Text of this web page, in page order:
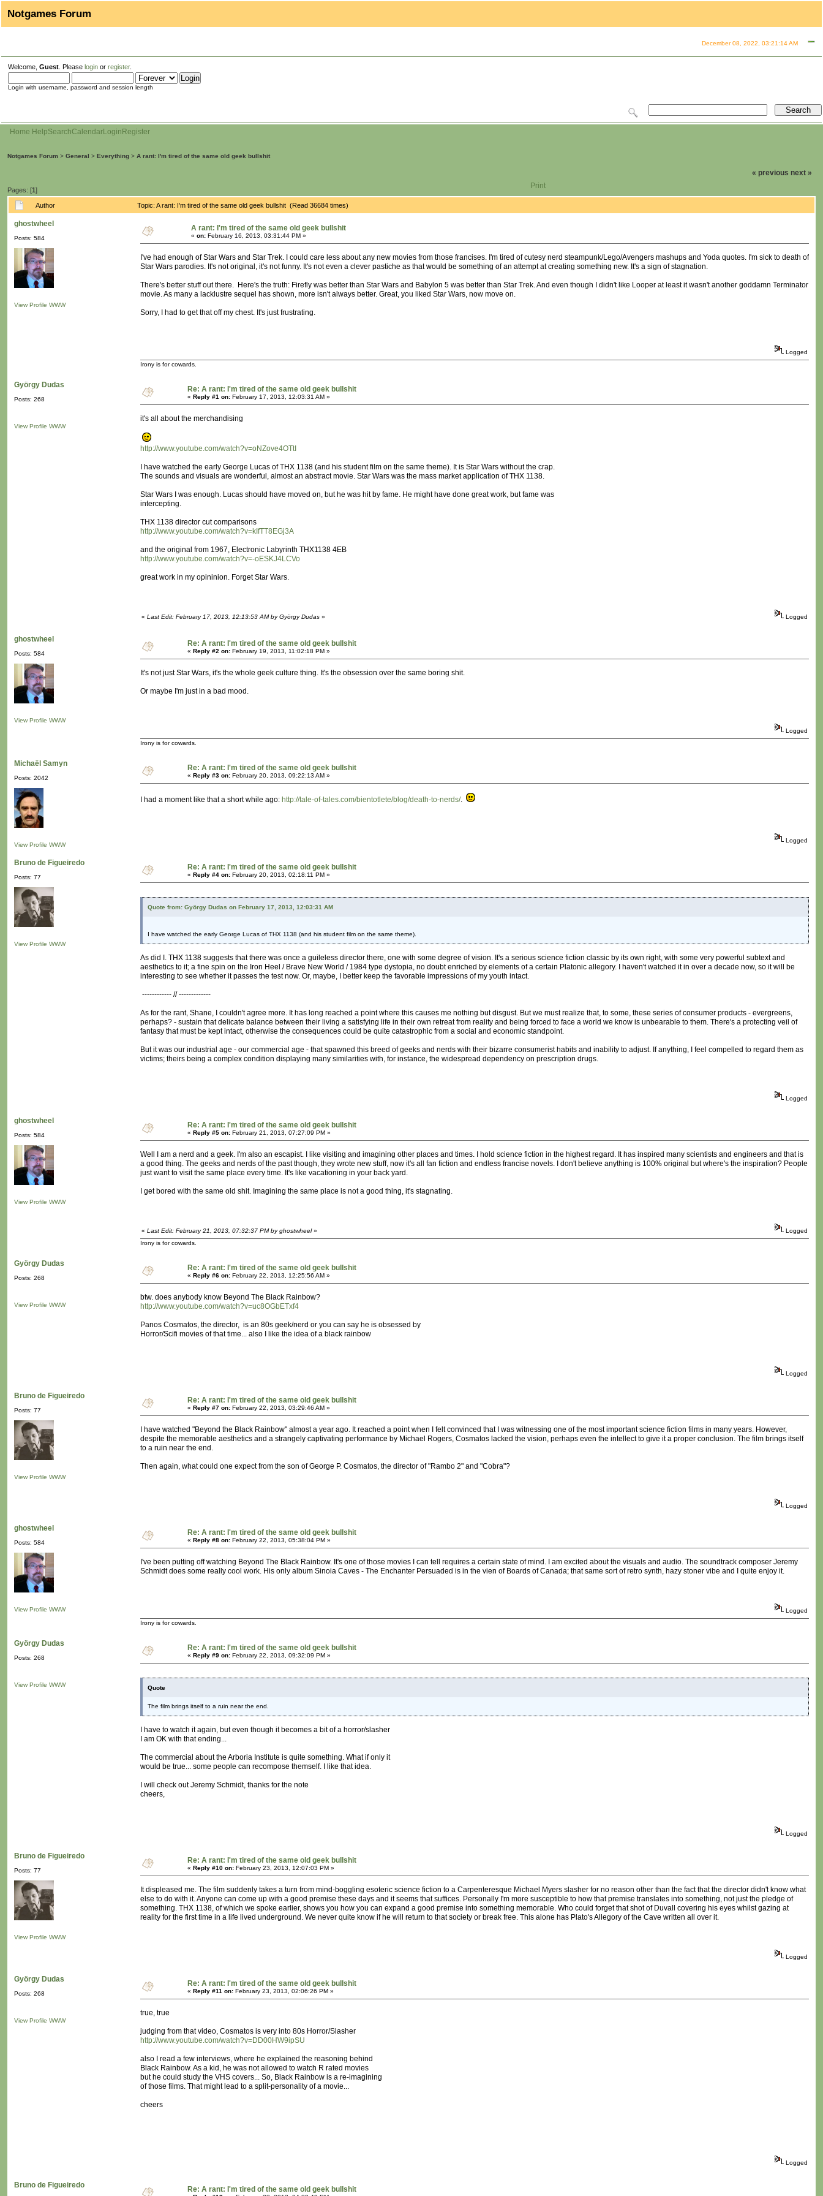
Notgames Forum
December 08, 2022, 03:21:14 AM
Welcome, Guest . Please login or register.
Login with username, password and session length
Home HelpSearchCalendarLogin Register
Notgames Forum > General > Everything > A rant: I'm tired of the same old geek bullshit
Pages: [1]
« previous next »
Print
Author Topic: A rant: I'm tired of the same old geek bullshit (Read 36684 times)
ghostwheel
Posts: 584
View Profile WWW
A rant: I'm tired of the same old geek bullshit
« on: February 16, 2013, 03:31:44 PM »
I've had enough of Star Wars and Star Trek. I could care less about any new movies from those francises. I'm tired of cutesy nerd steampunk/Lego/Avengers mashups and Yoda quotes. I'm sick to death of
Star Wars parodies. It's not original, it's not funny. It's not even a clever pastiche as that would be something of an attempt at creating something new. It's a sign of stagnation.
There's better stuff out there. Here's the truth: Firefly was better than Star Wars and Babylon 5 was better than Star Trek. And even though I didn't like Looper at least it wasn't another goddamn Terminator
movie. As many a lacklustre sequel has shown, more isn't always better. Great, you liked Star Wars, now move on.
Sorry, I had to get that off my chest. It's just frustrating.
Logged
Irony is for cowards.
György Dudas
Posts: 268
View Profile WWW
Re: A rant: I'm tired of the same old geek bullshit
« Reply #1 on: February 17, 2013, 12:03:31 AM »
it's all about the merchandising
http://www.youtube.com/watch?v=oNZove4OTtI
I have watched the early George Lucas of THX 1138 (and his student film on the same theme). It is Star Wars without the crap.
The sounds and visuals are wonderful, almost an abstract movie. Star Wars was the mass market application of THX 1138.
Star Wars I was enough. Lucas should have moved on, but he was hit by fame. He might have done great work, but fame was
intercepting.
THX 1138 director cut comparisons
http://www.youtube.com/watch?v=kIfTT8EGj3A
and the original from 1967, Electronic Labyrinth THX1138 4EB
http://www.youtube.com/watch?v=-oESKJ4LCVo
great work in my opininion. Forget Star Wars.
« Last Edit: February 17, 2013, 12:13:53 AM by György Dudas » Logged
ghostwheel
Posts: 584
View Profile WWW
Re: A rant: I'm tired of the same old geek bullshit
« Reply #2 on: February 19, 2013, 11:02:18 PM »
It's not just Star Wars, it's the whole geek culture thing. It's the obsession over the same boring shit.
Or maybe I'm just in a bad mood.
Logged
Irony is for cowards.
Michaël Samyn
Posts: 2042
View Profile WWW
Re: A rant: I'm tired of the same old geek bullshit
« Reply #3 on: February 20, 2013, 09:22:13 AM »
I had a moment like that a short while ago: http://tale-of-tales.com/bientotlete/blog/death-to-nerds/.
Logged
Bruno de Figueiredo
Posts: 77
View Profile WWW
Re: A rant: I'm tired of the same old geek bullshit
« Reply #4 on: February 20, 2013, 02:18:11 PM »
Quote from: György Dudas on February 17, 2013, 12:03:31 AM
I have watched the early George Lucas of THX 1138 (and his student film on the same theme).
As did I. THX 1138 suggests that there was once a guileless director there, one with some degree of vision. It's a serious science fiction classic by its own right, with some very powerful subtext and
aesthetics to it; a fine spin on the Iron Heel / Brave New World / 1984 type dystopia, no doubt enriched by elements of a certain Platonic allegory. I haven't watched it in over a decade now, so it will be
interesting to see whether it passes the test now. Or, maybe, I better keep the favorable impressions of my youth intact.
------------ // -------------
As for the rant, Shane, I couldn't agree more. It has long reached a point where this causes me nothing but disgust. But we must realize that, to some, these series of consumer products - evergreens,
perhaps? - sustain that delicate balance between their living a satisfying life in their own retreat from reality and being forced to face a world we know is unbearable to them. There's a protecting veil of
fantasy that must be kept intact, otherwise the consequences could be quite catastrophic from a social and economic standpoint.
But it was our industrial age - our commercial age - that spawned this breed of geeks and nerds with their bizarre consumerist habits and inability to adjust. If anything, I feel compelled to regard them as
victims; theirs being a complex condition displaying many similarities with, for instance, the widespread dependency on prescription drugs.
Logged
ghostwheel
Posts: 584
View Profile WWW
Re: A rant: I'm tired of the same old geek bullshit
« Reply #5 on: February 21, 2013, 07:27:09 PM »
Well I am a nerd and a geek. I'm also an escapist. I like visiting and imagining other places and times. I hold science fiction in the highest regard. It has inspired many scientists and engineers and that is
a good thing. The geeks and nerds of the past though, they wrote new stuff, now it's all fan fiction and endless francise novels. I don't believe anything is 100% original but where's the inspiration? People
just want to visit the same place every time. It's like vacationing in your back yard.
I get bored with the same old shit. Imagining the same place is not a good thing, it's stagnating.
« Last Edit: February 21, 2013, 07:32:37 PM by ghostwheel»
Logged
Irony is for cowards.
György Dudas
Posts: 268
View Profile WWW
Re: A rant: I'm tired of the same old geek bullshit
« Reply #6 on: February 22, 2013, 12:25:56 AM »
btw. does anybody know Beyond The Black Rainbow?
http://www.youtube.com/watch?v=uc8OGbETxf4
Panos Cosmatos, the director, is an 80s geek/nerd or you can say he is obsessed by
Horror/Scifi movies of that time... also I like the idea of a black rainbow
Logged
Bruno de Figueiredo
Posts: 77
View Profile WWW
Re: A rant: I'm tired of the same old geek bullshit
« Reply #7 on: February 22, 2013, 03:29:46 AM »
I have watched "Beyond the Black Rainbow" almost a year ago. It reached a point when I felt convinced that I was witnessing one of the most important science fiction films in many years. However,
despite the memorable aesthetics and a strangely captivating performance by Michael Rogers, Cosmatos lacked the vision, perhaps even the intellect to give it a proper conclusion. The film brings itself
to a ruin near the end.
Then again, what could one expect from the son of George P. Cosmatos, the director of "Rambo 2" and "Cobra"?
Logged
ghostwheel
Posts: 584
View Profile WWW
Re: A rant: I'm tired of the same old geek bullshit
« Reply #8 on: February 22, 2013, 05:38:04 PM »
I've been putting off watching Beyond The Black Rainbow. It's one of those movies I can tell requires a certain state of mind. I am excited about the visuals and audio. The soundtrack composer Jeremy
Schmidt does some really cool work. His only album Sinoia Caves - The Enchanter Persuaded is in the vien of Boards of Canada; that same sort of retro synth, hazy stoner vibe and I quite enjoy it.
Logged
Irony is for cowards.
György Dudas
Posts: 268
View Profile WWW
Re: A rant: I'm tired of the same old geek bullshit
« Reply #9 on: February 22, 2013, 09:32:09 PM »
Quote
The film brings itself to a ruin near the end.
I have to watch it again, but even though it becomes a bit of a horror/slasher
I am OK with that ending...
The commercial about the Arboria Institute is quite something. What if only it
would be true... some people can recompose themself. I like that idea.
I will check out Jeremy Schmidt, thanks for the note
cheers,
Logged
Bruno de Figueiredo
Posts: 77
View Profile WWW
Re: A rant: I'm tired of the same old geek bullshit
« Reply #10 on: February 23, 2013, 12:07:03 PM »
It displeased me. The film suddenly takes a turn from mind-boggling esoteric science fiction to a Carpenteresque Michael Myers slasher for no reason other than the fact that the director didn't know what
else to do with it. Anyone can come up with a good premise these days and it seems that suffices. Personally I'm more susceptible to how that premise translates into something, not just the pledge of
something. THX 1138, of which we spoke earlier, shows you how you can expand a good premise into something memorable. Who could forget that shot of Duvall covering his eyes whilst gazing at
reality for the first time in a life lived underground. We never quite know if he will return to that society or break free. This alone has Plato's Allegory of the Cave written all over it.
Logged
György Dudas
Posts: 268
View Profile WWW
Re: A rant: I'm tired of the same old geek bullshit
« Reply #11 on: February 23, 2013, 02:06:26 PM »
true, true
judging from that video, Cosmatos is very into 80s Horror/Slasher
http://www.youtube.com/watch?v=DD00HW9ipSU
also I read a few interviews, where he explained the reasoning behind
Black Rainbow. As a kid, he was not allowed to watch R rated movies
but he could study the VHS covers... So, Black Rainbow is a re-imagining
of those films. That might lead to a split-personality of a movie...
cheers
Logged
Bruno de Figueiredo Re: A rant: I'm tired of the same old geek bullshit